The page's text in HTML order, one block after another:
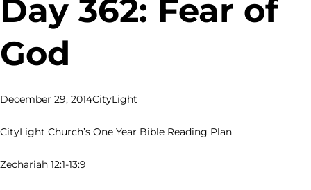
Day 362: Fear of
God
December 29, 2014CityLight
CityLight Church’s One Year Bible Reading Plan
Zechariah 12:1-13:9